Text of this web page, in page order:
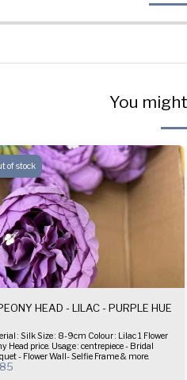
You
of stock
HEAD - LILAC - PURPLE HUE
: 8-9cm Colour : Lilac 1 Flower
- Bridal
- Flower Wall- Selfie Frame & more.